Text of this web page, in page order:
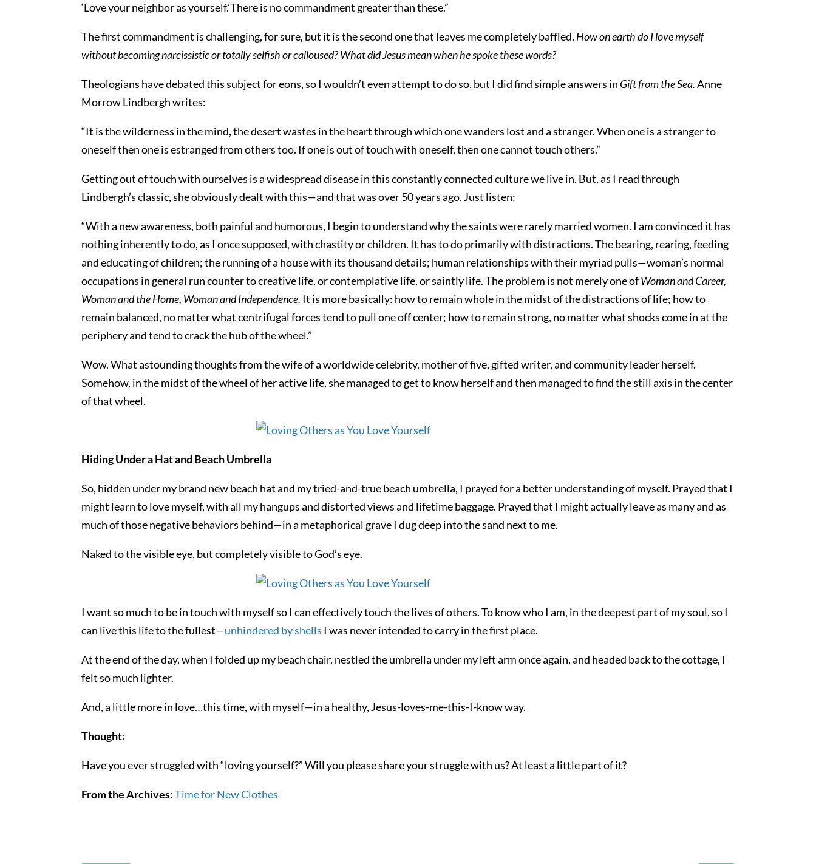
‘Love your neighbor as yourself.’There is no commandment greater than these.”
The first commandment is challenging, for sure, but it is the second one that leaves me completely baffled. How on earth do I love myself
without becoming narcissistic or totally selfish or calloused? What did Jesus mean when he spoke these words?
Theologians have debated this subject for eons, so I wouldn’t even attempt to do so, but I did find simple answers in Gift from the Sea.Anne
Morrow Lindbergh writes:
“It is the wilderness in the mind, the desert wastes in the heart through which one wanders lost and a stranger. When one is a stranger to
oneself then one is estranged from others too. If one is out of touch with oneself, then one cannot touch others.”
Getting out of touch with ourselves is a widespread disease in this constantly connected culture we live in. But, as I read through
Lindbergh’s classic, she obviously dealt with this—and that was over 50 years ago. Just listen:
“With a new awareness, both painful and humorous, I begin to understand why the saints were rarely married women. I am convinced it has
nothing inherently to do, as I once supposed, with chastity or children. It has to do primarily with distractions. The bearing, rearing, feeding
and educating of children; the running of a house with its thousand details; human relationships with their myriad pulls—woman’s normal
occupations in general run counter to creative life, or contemplative life, or saintly life. The problem is not merely one ofWoman and Career,
Woman and the Home, Woman and Independence. It is more basically: how to remain whole in the midst of the distractions of life; how to
remain balanced, no matter what centrifugal forces tend to pull one off center; how to remain strong, no matter what shocks come in at the
periphery and tend to crack the hub of the wheel.”
Wow. What astounding thoughts from the wife of a worldwide celebrity, mother of five, gifted writer, and community leader herself.
Somehow, in the midst of the wheel of her active life, she managed to get to know herself and then managed to find the still axis in the center
of that wheel.
Hiding Under a Hat and Beach Umbrella
So, hidden under my brand new beach hat and my tried-and-true beach umbrella, I prayed for a better understanding of myself. Prayed that I
might learn to love myself, with all my hangups and distorted views and lifetime baggage. Prayed that I might actually leave as many and as
much of those negative behaviors behind—in a metaphorical grave I dug deep into the sand next to me.
Naked to the visible eye, but completely visible to God’s eye.
I want so much to be in touch with myself so I can effectively touch the lives of others. To know who I am, in the deepest part of my soul, so I
can live this life to the fullest—unhindered by shells I was never intended to carry in the first place.
At the end of the day, when I folded up my beach chair, nestled the umbrella under my left arm once again, and headed back to the cottage, I
felt so much lighter.
And, a little more in love…this time, with myself—in a healthy, Jesus-loves-me-this-I-know way.
Thought:
Have you ever struggled with “loving yourself?” Will you please share your struggle with us? At least a little part of it?
From the Archives:Time for New Clothes